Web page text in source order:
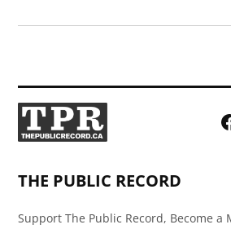
THE PUBLIC RECORD
Support The Public Record, Become a